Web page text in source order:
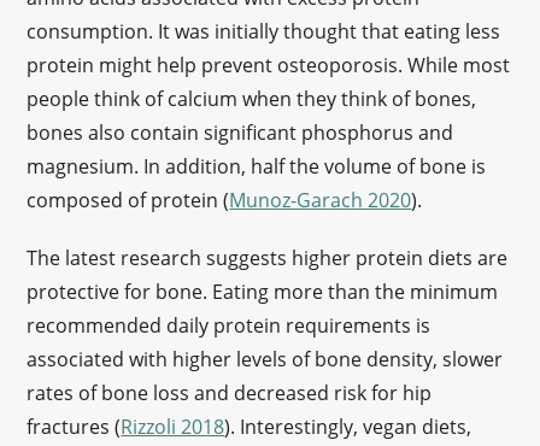
consumption. It was initially thought that eating less
protein might help prevent osteoporosis. While most
people think of calcium when they think of bones,
bones also contain significant phosphorus and
magnesium. In addition, half the volume of bone is
composed of protein (Munoz-Garach 2020).
The latest research suggests higher protein diets are
protective for bone. Eating more than the minimum
recommended daily protein requirements is
associated with higher levels of bone density, slower
rates of bone loss and decreased risk for hip
fractures (Rizzoli 2018). Interestingly, vegan diets,